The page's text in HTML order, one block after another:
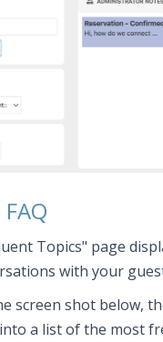
Topics" page
with your
screen shot below,
a list of the most